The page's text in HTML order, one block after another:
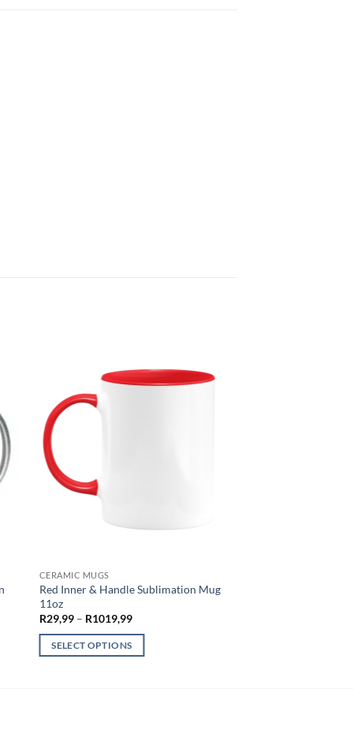
Add to
wishlist
CERAMIC MUGS
Red Inner & Handle Sublimation Mug
11oz
R29,99 – R1019,99Price
R29,99
through
SELECT OPTIONS